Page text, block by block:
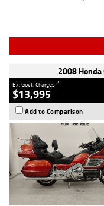
2008
Ex. Govt. Charges2
$13,995
Add to Comparison